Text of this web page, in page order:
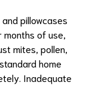
pillowcases
months of use,
mites, pollen,
home
Inadequate